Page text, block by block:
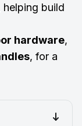
build
hardware,
, for a